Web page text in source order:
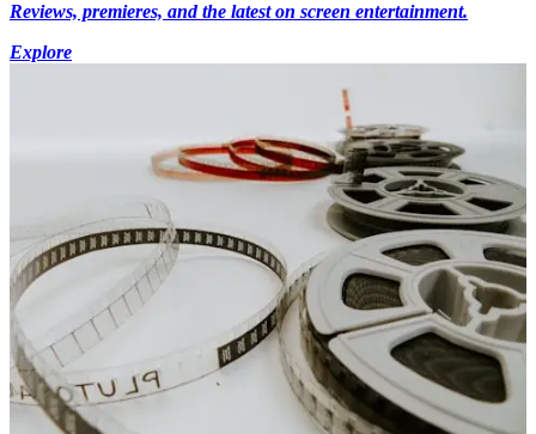
Reviews, premieres, and the latest on screen entertainment.
Explore